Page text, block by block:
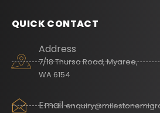
QUICK CONTACT
Address
7/18 Thurso Road, Myaree,
WA 6154
Email